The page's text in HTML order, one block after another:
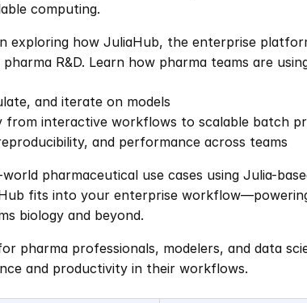
computing.
exploring how JuliaHub, the enterprise
R&D. Learn how pharma teams are
and iterate on models
from interactive workflows to scalable batch
and performance across teams
pharmaceutical use cases using Julia-
fits into your enterprise
biology and beyond.
pharma professionals, modelers, and data
and productivity in their workflows.